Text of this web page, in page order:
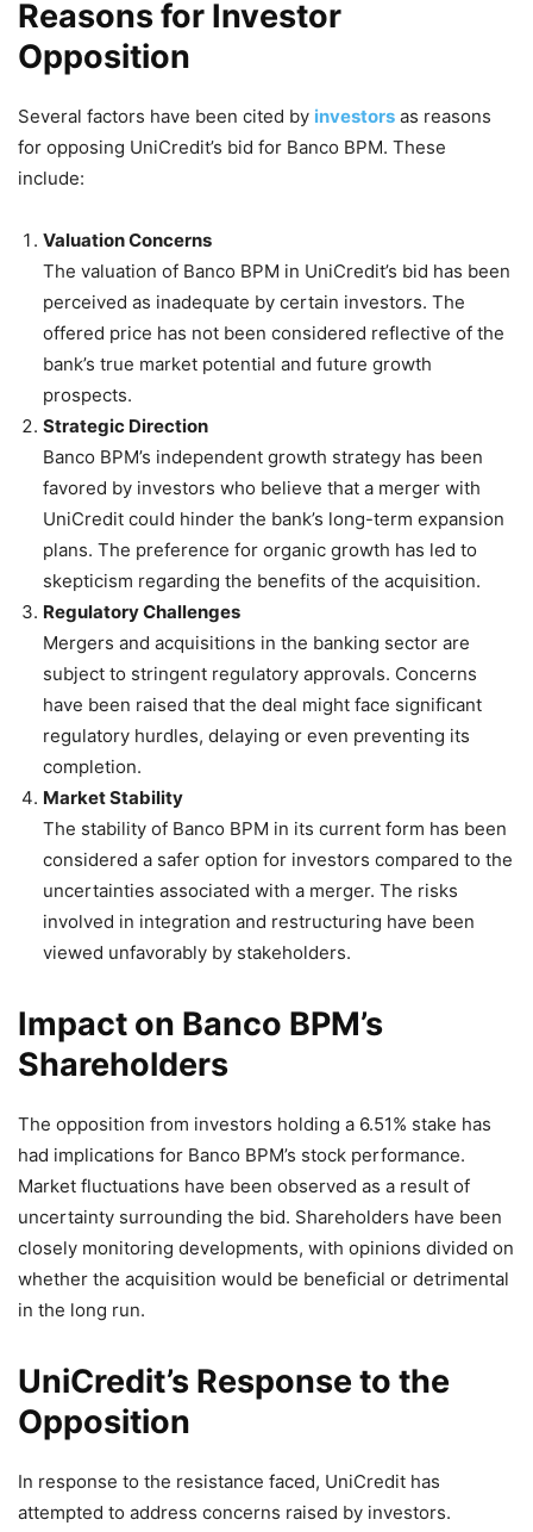
Reasons for Investor
Opposition
Several factors have been cited by investors as reasons
for opposing UniCredit’s bid for Banco BPM. These
include:
Valuation Concerns
The valuation of Banco BPM in UniCredit’s bid has been
perceived as inadequate by certain investors. The
offered price has not been considered reflective of the
bank’s true market potential and future growth
prospects.
Strategic Direction
Banco BPM’s independent growth strategy has been
favored by investors who believe that a merger with
UniCredit could hinder the bank’s long-term expansion
plans. The preference for organic growth has led to
skepticism regarding the benefits of the acquisition.
Regulatory Challenges
Mergers and acquisitions in the banking sector are
subject to stringent regulatory approvals. Concerns
have been raised that the deal might face significant
regulatory hurdles, delaying or even preventing its
completion.
Market Stability
The stability of Banco BPM in its current form has been
considered a safer option for investors compared to the
uncertainties associated with a merger. The risks
involved in integration and restructuring have been
viewed unfavorably by stakeholders.
Impact on Banco BPM’s
Shareholders
The opposition from investors holding a 6.51% stake has
had implications for Banco BPM’s stock performance.
Market fluctuations have been observed as a result of
uncertainty surrounding the bid. Shareholders have been
closely monitoring developments, with opinions divided on
whether the acquisition would be beneficial or detrimental
in the long run.
UniCredit’s Response to the
Opposition
In response to the resistance faced, UniCredit has
attempted to address concerns raised by investors.